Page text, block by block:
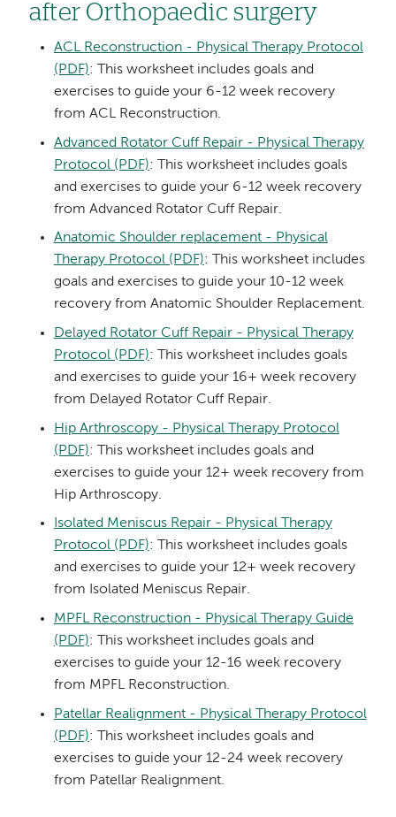
after Orthopaedic surgery
ACL Reconstruction - Physical Therapy Protocol
(PDF): This worksheet includes goals and
exercises to guide your 6-12 week recovery
from ACL Reconstruction.
Advanced Rotator Cuff Repair - Physical Therapy
Protocol (PDF): This worksheet includes goals
and exercises to guide your 6-12 week recovery
from Advanced Rotator Cuff Repair.
Anatomic Shoulder replacement - Physical
Therapy Protocol (PDF): This worksheet includes
goals and exercises to guide your 10-12 week
recovery from Anatomic Shoulder Replacement.
Delayed Rotator Cuff Repair - Physical Therapy
Protocol (PDF): This worksheet includes goals
and exercises to guide your 16+ week recovery
from Delayed Rotator Cuff Repair.
Hip Arthroscopy - Physical Therapy Protocol
(PDF): This worksheet includes goals and
exercises to guide your 12+ week recovery from
Hip Arthroscopy.
Isolated Meniscus Repair - Physical Therapy
Protocol (PDF): This worksheet includes goals
and exercises to guide your 12+ week recovery
from Isolated Meniscus Repair.
MPFL Reconstruction - Physical Therapy Guide
(PDF): This worksheet includes goals and
exercises to guide your 12-16 week recovery
from MPFL Reconstruction.
Patellar Realignment - Physical Therapy Protocol
(PDF): This worksheet includes goals and
exercises to guide your 12-24 week recovery
from Patellar Realignment.